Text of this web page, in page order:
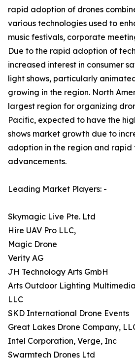
rapid adoption of drones
various technologies used to
music festivals, corporate
Due to the rapid adoption of
increased interest in consumer
light shows, particularly
growing in the region. North
largest region for organizing
Pacific, expected to have the
shows market growth due to
adoption in the region and rapid
advancements.
Leading Market Players: -
Skymagic Live Pte. Ltd
Hire UAV Pro LLC,
Magic Drone
Verity AG
JH Technology Arts GmbH
Arts Outdoor Lighting
LLC
SKD International Drone Events
Great Lakes Drone Company,
Intel Corporation, Verge, Inc
Swarmtech Drones Ltd